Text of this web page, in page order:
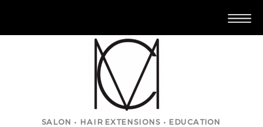
SALON • HAIR EXTENSIONS • EDUCATION